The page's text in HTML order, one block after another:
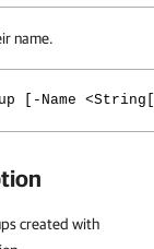
name.
[-Name
created with